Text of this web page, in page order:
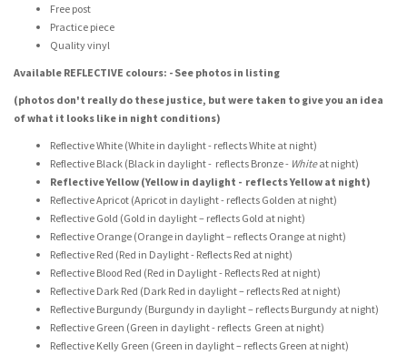
Free post
Practice piece
Quality vinyl
Available REFLECTIVE colours: - See photos in listing
(photos don't really do these justice, but were taken to give you an idea
of what it looks like in night conditions)
Reflective White (White in daylight - reflects White at night)
Reflective Black (Black in daylight - reflects Bronze - Whiteat night)
Reflective Yellow (Yellow in daylight - reflects Yellow at night)
Reflective Apricot (Apricot in daylight - reflects Golden at night)
Reflective Gold (Gold in daylight – reflects Gold at night)
Reflective Orange (Orange in daylight – reflects Orange at night)
Reflective Red (Red in Daylight - Reflects Red at night)
Reflective Blood Red (Red in Daylight - Reflects Red at night)
Reflective Dark Red (Dark Red in daylight – reflects Red at night)
Reflective Burgundy (Burgundy in daylight – reflects Burgundy at night)
Reflective Green (Green in daylight - reflects Green at night)
Reflective Kelly Green (Green in daylight – reflects Green at night)